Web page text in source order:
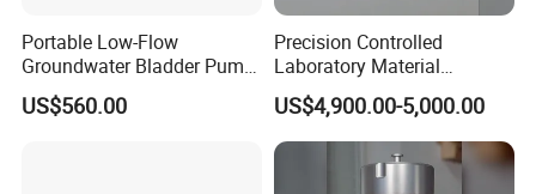
Portable Low-Flow
Groundwater Bladder Pump
Electric Deep Underground
Water Sampler
US$560.00
Precision Controlled
Laboratory Material
Sectioning Preparation
Equipment Metallographic
Sample Cutting Machine
US$4,900.00-5,000.00